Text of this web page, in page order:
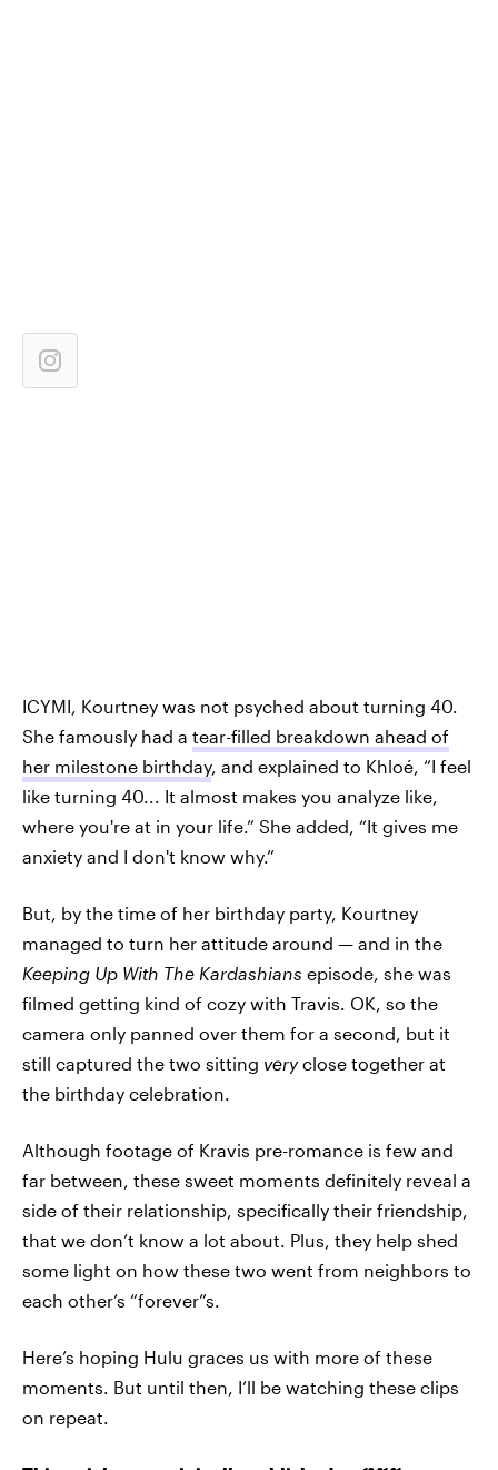
ICYMI, Kourtney was not psyched about turning 40.
She famously had a tear-filled breakdown ahead of
her milestone birthday, and explained to Khloé, “I feel
like turning 40... It almost makes you analyze like,
where you're at in your life.” She added, “It gives me
anxiety and I don't know why.”
But, by the time of her birthday party, Kourtney
managed to turn her attitude around — and in the
Keeping Up With The Kardashians episode, she was
filmed getting kind of cozy with Travis. OK, so the
camera only panned over them for a second, but it
still captured the two sitting veryclose together at
the birthday celebration.
Although footage of Kravis pre-romance is few and
far between, these sweet moments definitely reveal a
side of their relationship, specifically their friendship,
that we don’t know a lot about. Plus, they help shed
some light on how these two went from neighbors to
each other’s “forever”s.
Here’s hoping Hulu graces us with more of these
moments. But until then, I’ll be watching these clips
on repeat.